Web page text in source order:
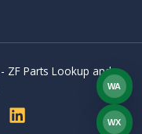
ZF Parts Lookup and
WA
WX